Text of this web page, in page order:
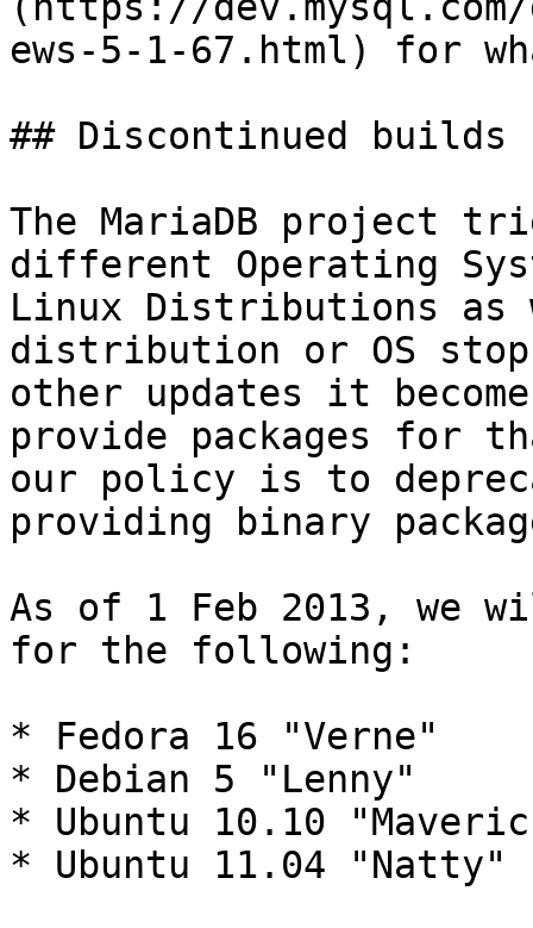
ews-5-1-67.html) for
## Discontinued builds
The MariaDB project
different Operating
Linux Distributions as
distribution or OS
other updates it
provide packages for
our policy is to
providing binary
As of 1 Feb 2013, we
for the following:
* Fedora 16 "Verne"
* Debian 5 "Lenny"
* Ubuntu 10.10
* Ubuntu 11.04 "Natty"